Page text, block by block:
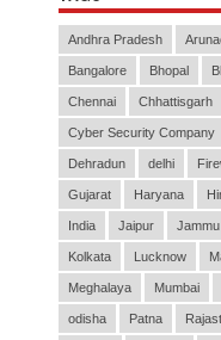
Andhra Pradesh
Bangalore Bhopal
Chennai Chhattisgarh
Cyber Security Company
Dehradun delhi
Gujarat Haryana
India Jaipur Jammu
Kolkata Lucknow
Meghalaya Mumbai
odisha Patna